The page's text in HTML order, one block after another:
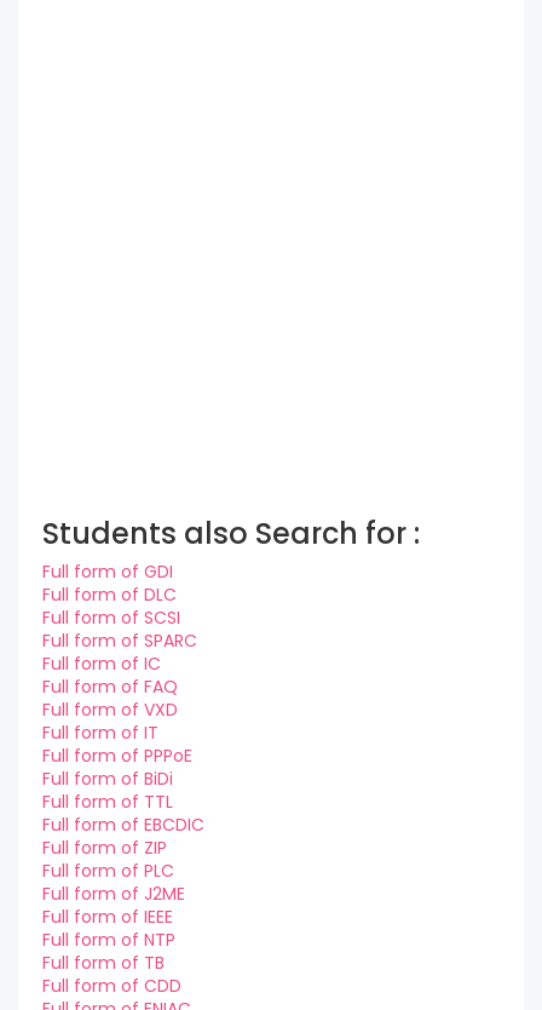
Students also Search for :
Full form of GDI
Full form of DLC
Full form of SCSI
Full form of SPARC
Full form of IC
Full form of FAQ
Full form of VXD
Full form of IT
Full form of PPPoE
Full form of BiDi
Full form of TTL
Full form of EBCDIC
Full form of ZIP
Full form of PLC
Full form of J2ME
Full form of IEEE
Full form of NTP
Full form of TB
Full form of CDD